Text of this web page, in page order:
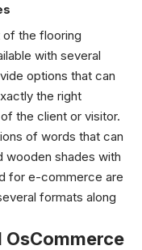
the flooring
with several
options that can
the right
the client or visitor.
of words that can
wooden shades with
for e-commerce are
formats along
OsCommerce